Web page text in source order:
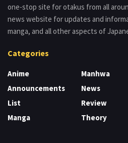
one-stop site for otakus from all
news website for updates and
manga, and all other aspects of
Categories
Anime
Announcements
List
Manga
Manhwa
News
Review
Theory